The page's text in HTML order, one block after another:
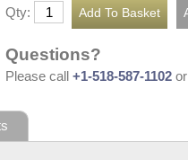
Qty:
Questions?
Please call +1-518-587-1102 or